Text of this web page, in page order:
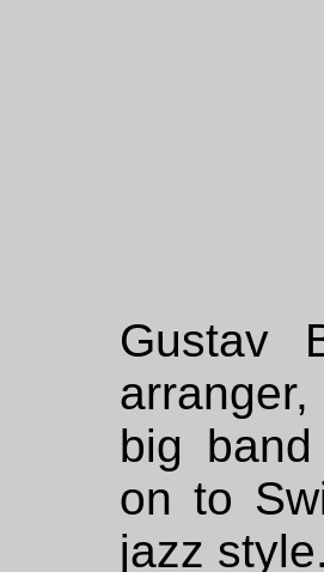
Gustav
big
on to
jazz